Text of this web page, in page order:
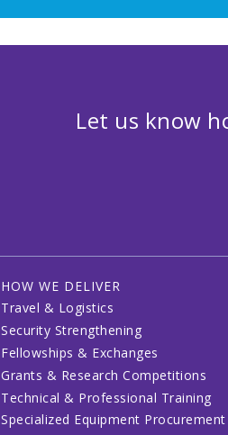
Let us know
HOW WE DELIVER
Travel & Logistics
Security Strengthening
Fellowships & Exchanges
Grants & Research Competitions
Technical & Professional Training
Specialized Equipment Procurement